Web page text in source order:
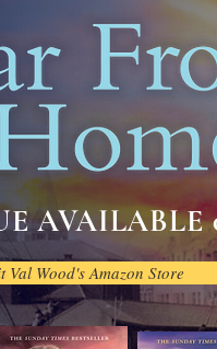
Val Wood's Amazon Store
AVAILABLE